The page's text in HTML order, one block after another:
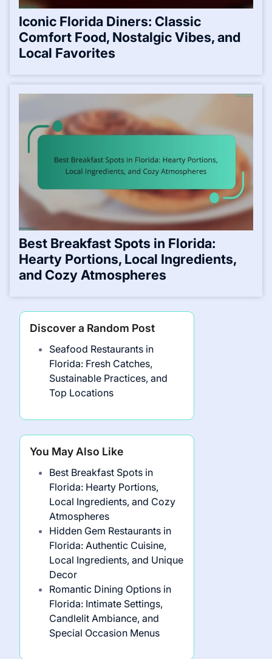
Iconic Florida Diners: Classic
Comfort Food, Nostalgic Vibes, and
Local Favorites
Best Breakfast Spots in Florida:
Hearty Portions, Local Ingredients,
and Cozy Atmospheres
Discover a Random Post
Seafood Restaurants in
Florida: Fresh Catches,
Sustainable Practices, and
Top Locations
You May Also Like
Best Breakfast Spots in
Florida: Hearty Portions,
Local Ingredients, and Cozy
Atmospheres
Hidden Gem Restaurants in
Florida: Authentic Cuisine,
Local Ingredients, and Unique
Decor
Romantic Dining Options in
Florida: Intimate Settings,
Candlelit Ambiance, and
Special Occasion Menus